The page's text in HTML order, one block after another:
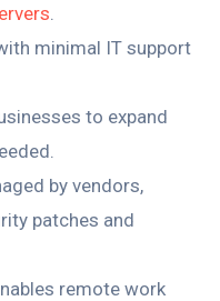
minimal IT support
to expand
by vendors,
patches and
remote work